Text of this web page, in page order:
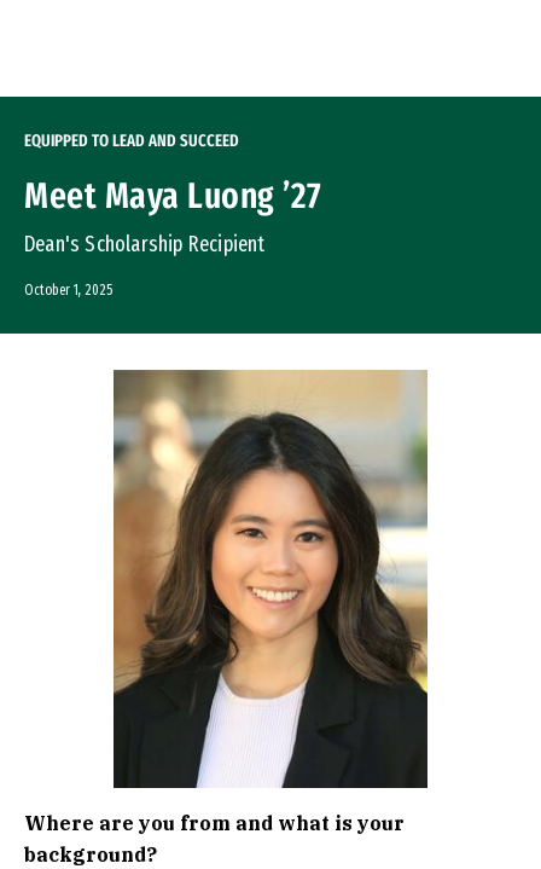
EQUIPPED TO LEAD AND SUCCEED
Meet Maya Luong ’27
Dean's Scholarship Recipient
October 1, 2025
Where are you from and what is your
background?